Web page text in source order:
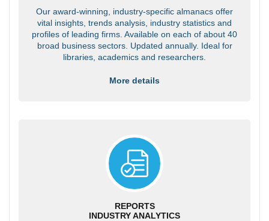
Our award-winning, industry-specific almanacs offer
vital insights, trends analysis, industry statistics and
profiles of leading firms. Available on each of about 40
broad business sectors. Updated annually. Ideal for
libraries, academics and researchers.
More details
REPORTS
INDUSTRY ANALYTICS